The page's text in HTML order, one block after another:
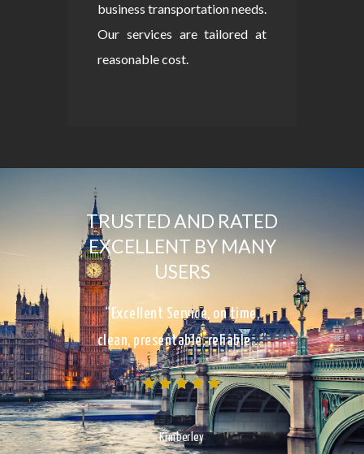
business transportation needs.
Our services are tailored at
reasonable cost.
TRUSTED AND RATED
EXCELLENT BY MANY
USERS
“Excellent Service, on time,
clean, presentable, reliable…”
Kimberley